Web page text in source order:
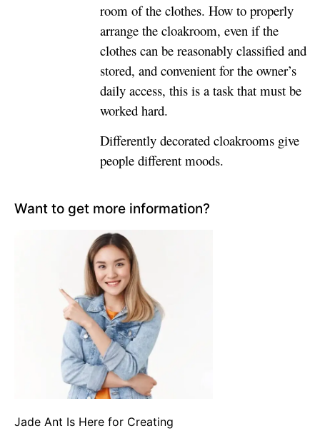
room of the clothes. How to properly
arrange the cloakroom, even if the
clothes can be reasonably classified and
stored, and convenient for the owner’s
daily access, this is a task that must be
worked hard.
Differently decorated cloakrooms give
people different moods.
Want to get more information?
Jade Ant Is Here for Creating